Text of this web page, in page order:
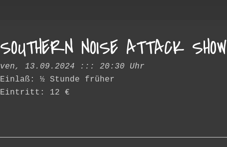
SOUTHERN NOISE ATTACK SHOW
ven, 13.09.2024 ::: 20:30 Uhr
Einlaß: ½ Stunde früher
Eintritt: 12 €